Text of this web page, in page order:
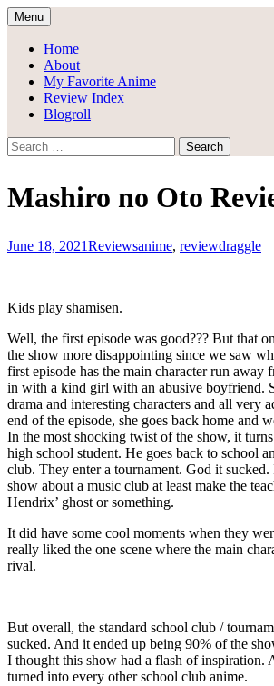
Skip
to
content
Draggle's Anime Blog
Menu
Home
About
My Favorite Anime
Review Index
Blogroll
Search
for:
Mashiro no Oto
June 18, 2021Reviewsanime, reviewdraggle
Kids play shamisen.
Well, the first episode was good??? But that
the show more disappointing since we saw
first episode has the main character run away
in with a kind girl with an abusive boyfriend.
drama and interesting characters and all very
end of the episode, she goes back home and
In the most shocking twist of the show, it
high school student. He goes back to school
club. They enter a tournament. God it
show about a music club at least make the
Hendrix’ ghost or something.
It did have some cool moments when they
really liked the one scene where the main
rival.
But overall, the standard school club /
sucked. And it ended up being 90% of the
I thought this show had a flash of inspiration.
turned into every other school club anime.